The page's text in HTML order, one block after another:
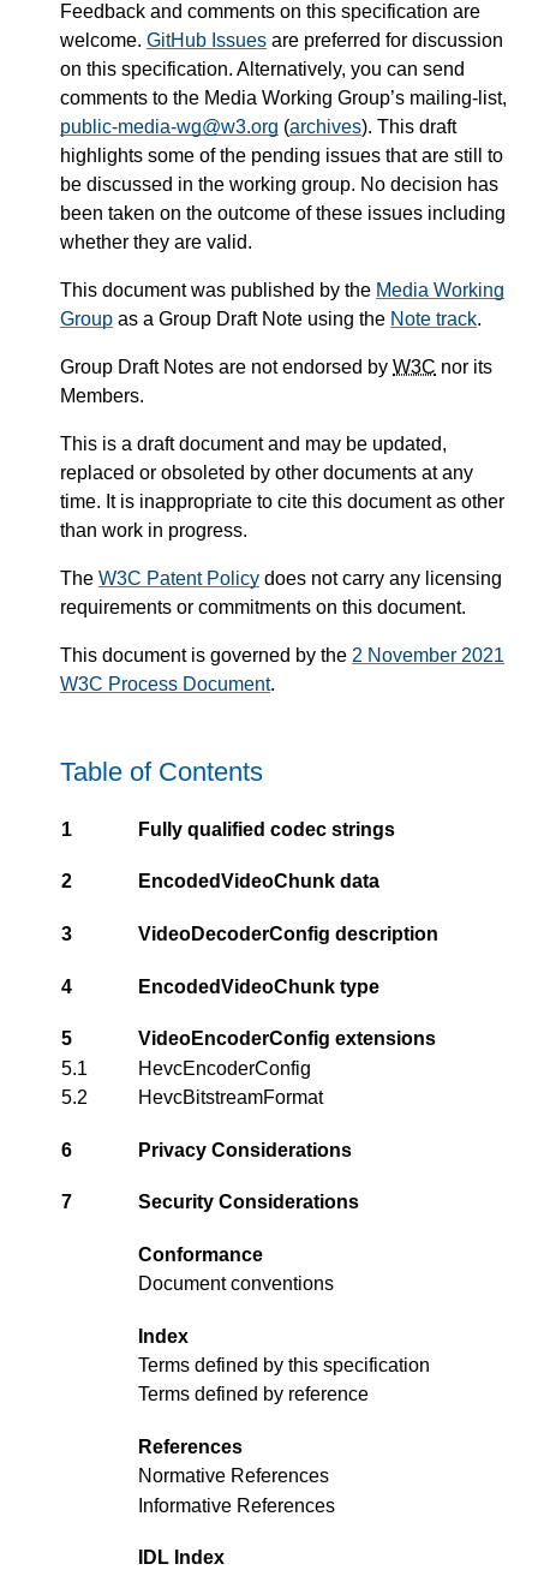
Feedback and comments on this specification are
welcome. GitHub Issues are preferred for discussion
on this specification. Alternatively, you can send
comments to the Media Working Group’s mailing-list,
public-media-wg@w3.org (archives). This draft
highlights some of the pending issues that are still to
be discussed in the working group. No decision has
been taken on the outcome of these issues including
whether they are valid.
This document was published by the Media Working
Group as a Group Draft Note using the Note track.
Group Draft Notes are not endorsed by W3C nor its
Members.
This is a draft document and may be updated,
replaced or obsoleted by other documents at any
time. It is inappropriate to cite this document as other
than work in progress.
The W3C Patent Policy does not carry any licensing
requirements or commitments on this document.
This document is governed by the 2 November 2021
W3C Process Document.
Table of Contents
1 Fully qualified codec strings
2 EncodedVideoChunk data
3 VideoDecoderConfig description
4 EncodedVideoChunk type
5
VideoEncoderConfig extensions
5.1
HevcEncoderConfig
5.2
HevcBitstreamFormat
6 Privacy Considerations
7 Security Considerations
Conformance
Document conventions
Index
Terms defined by this specification
Terms defined by reference
References
Normative References
Informative References
IDL Index